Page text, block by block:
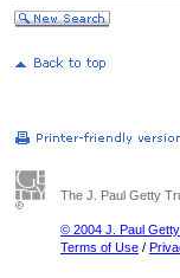
The J. Paul Getty
© 2004 J. Paul
Terms of Use /